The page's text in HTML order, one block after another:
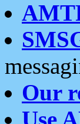
Our
Use